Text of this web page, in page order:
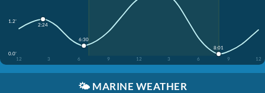
1.2'
0.0'
12
3 6 9 12 3 6 9 12
2:24
6:30
8:01
🌤️ MARINE WEATHER